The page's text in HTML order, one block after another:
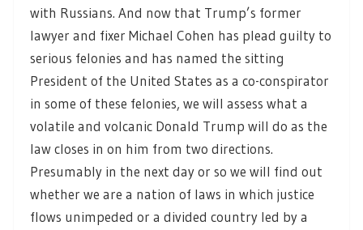
with Russians. And now that Trump’s former
lawyer and fixer Michael Cohen has plead guilty to
serious felonies and has named the sitting
President of the United States as a co-conspirator
in some of these felonies, we will assess what a
volatile and volcanic Donald Trump will do as the
law closes in on him from two directions.
Presumably in the next day or so we will find out
whether we are a nation of laws in which justice
flows unimpeded or a divided country led by a